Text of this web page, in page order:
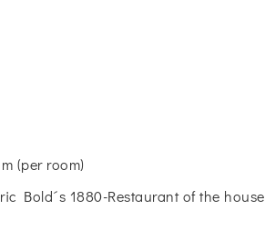
(per room)
Bold´s 1880-Restaurant of the house